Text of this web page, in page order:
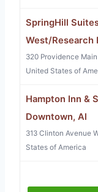
SpringHill
West/Research
320 Providence
United States of
Hampton Inn &
Downtown, Al
313 Clinton Avenue
States of America